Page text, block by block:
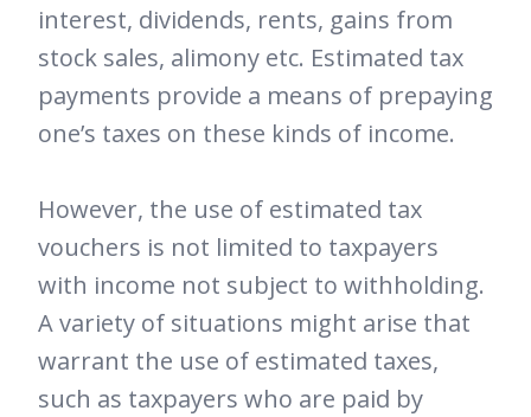
interest, dividends, rents, gains from
stock sales, alimony etc. Estimated tax
payments provide a means of prepaying
one’s taxes on these kinds of income.
However, the use of estimated tax
vouchers is not limited to taxpayers
with income not subject to withholding.
A variety of situations might arise that
warrant the use of estimated taxes,
such as taxpayers who are paid by